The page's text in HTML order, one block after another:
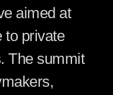
aimed at
to private
The summit